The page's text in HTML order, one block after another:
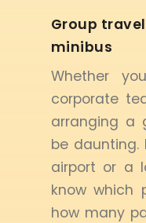
Group
minibus
Whether
corporate
arranging a
be daunting.
airport or a
know which
how many